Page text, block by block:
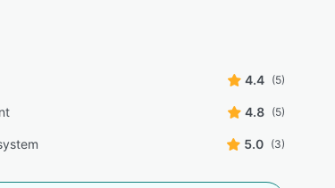
4.4 (5)
4.8 (5)
5.0 (3)